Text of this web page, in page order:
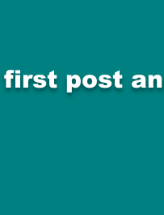
first post